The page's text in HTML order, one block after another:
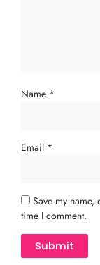
Name *
Email *
Save my
time I comment.